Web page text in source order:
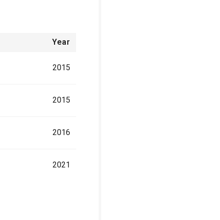
Year
2015
2015
2016
2021